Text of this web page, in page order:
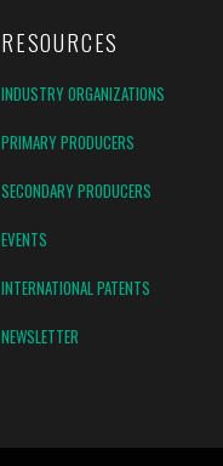
RESOURCES
INDUSTRY ORGANIZATIONS
PRIMARY PRODUCERS
SECONDARY PRODUCERS
EVENTS
INTERNATIONAL PATENTS
NEWSLETTER